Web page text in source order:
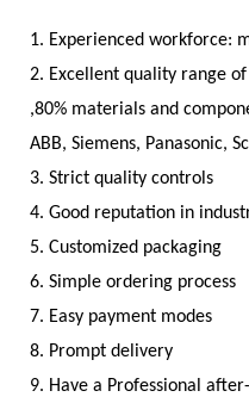
1. Experienced workforce:
2. Excellent quality range
,80% materials and
ABB, Siemens, Panasonic,
3. Strict quality controls
4. Good reputation in
5. Customized packaging
6. Simple ordering process
7. Easy payment modes
8. Prompt delivery
9. Have a Professional